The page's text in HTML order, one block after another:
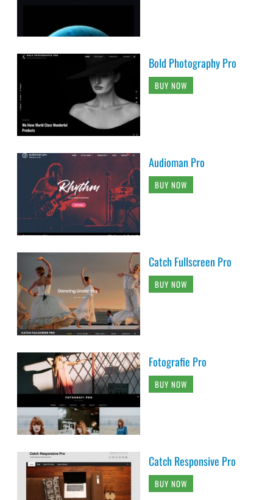
Bold Photography Pro
BUY NOW
Audioman Pro
BUY NOW
Catch Fullscreen Pro
BUY NOW
Fotografie Pro
BUY NOW
Catch Responsive Pro
BUY NOW